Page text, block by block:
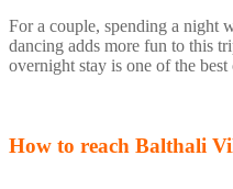
For a couple, spending a night
dancing adds more fun to this
overnight stay is one of the best
How to reach Balthali